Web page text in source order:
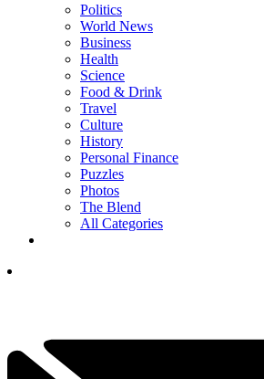
Politics
World News
Business
Health
Science
Food & Drink
Travel
Culture
History
Personal Finance
Puzzles
Photos
The Blend
All Categories